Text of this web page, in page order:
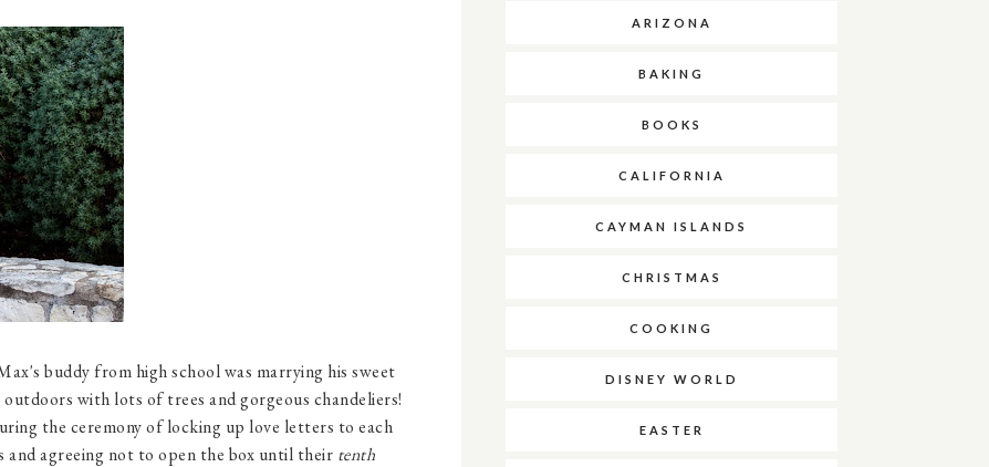
buddy from high school was marrying his sweet
with lots of trees and gorgeous chandeliers!
the ceremony of locking up love letters to each
agreeing not to open the box until their tenth
ARIZONA
BAKING
BOOKS
CALIFORNIA
CAYMAN ISLANDS
CHRISTMAS
COOKING
DISNEY WORLD
EASTER